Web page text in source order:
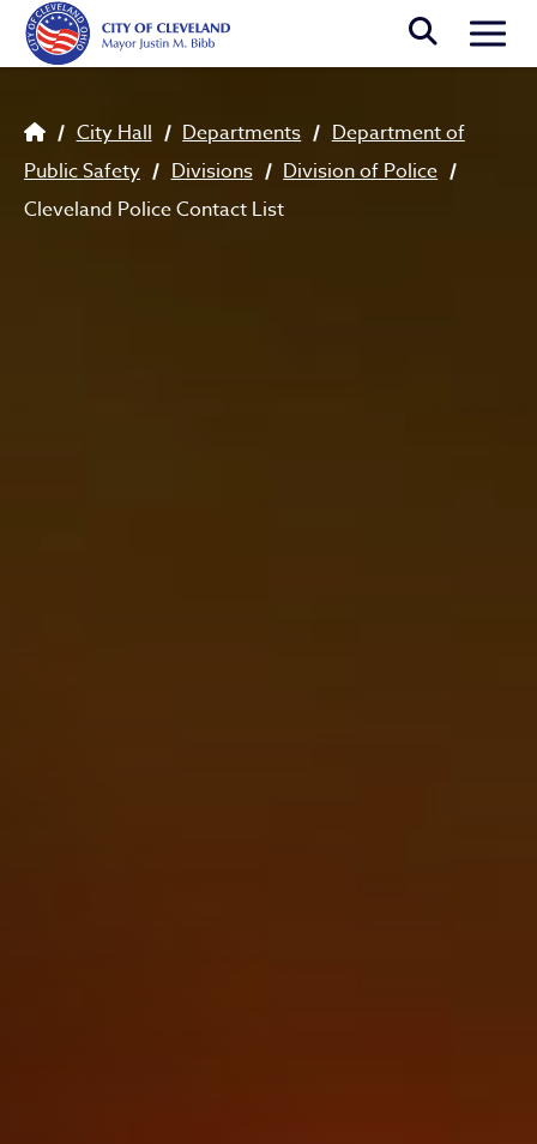
Skip to main content
Breadcrumb
City Hall Departments
Department of
Public Safety
Divisions
Division of Police
Cleveland Police Contact List